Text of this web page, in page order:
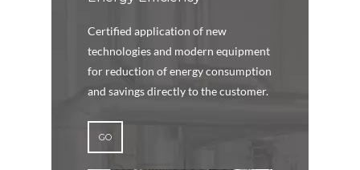
Certified application of new
technologies and modern equipment
for reduction of energy consumption
and savings directly to the customer.
GO